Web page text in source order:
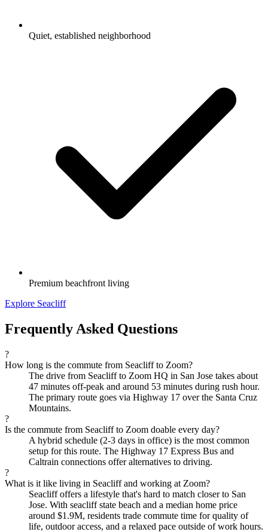
Quiet, established neighborhood
Premium beachfront living
Explore Seacliff
Frequently Asked Questions
?
How long is the commute from Seacliff to Zoom?
The drive from Seacliff to Zoom HQ in San Jose takes about
47 minutes off-peak and around 53 minutes during rush hour.
The primary route goes via Highway 17 over the Santa Cruz
Mountains.
?
Is the commute from Seacliff to Zoom doable every day?
A hybrid schedule (2-3 days in office) is the most common
setup for this route. The Highway 17 Express Bus and
Caltrain connections offer alternatives to driving.
?
What is it like living in Seacliff and working at Zoom?
Seacliff offers a lifestyle that's hard to match closer to San
Jose. With seacliff state beach and a median home price
around $1.9M, residents trade commute time for quality of
life, outdoor access, and a relaxed pace outside of work hours.